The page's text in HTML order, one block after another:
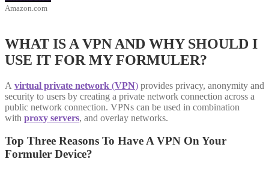
Amazon.com
WHAT IS A VPN AND WHY SHOULD I
USE IT FOR MY FORMULER?
A virtual private network (VPN) provides privacy, anonymity and
security to users by creating a private network connection across a
public network connection. VPNs can be used in combination
with proxy servers, and overlay networks.
Top Three Reasons To Have A VPN On Your
Formuler Device?